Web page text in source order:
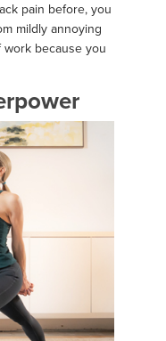
pain before, you
mildly annoying
because you